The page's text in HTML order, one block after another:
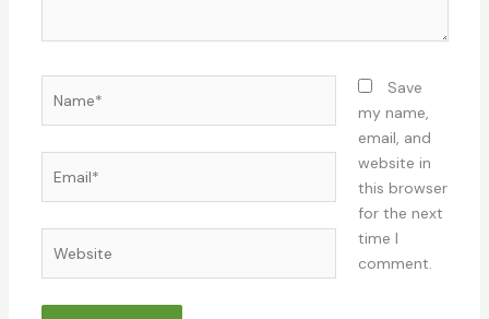
Save
my name,
email, and
website in
this browser
for the next
time I
comment.